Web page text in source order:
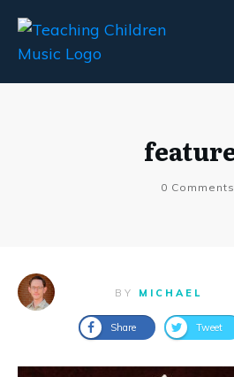
0 Comments
BY MICHAEL
Share Tweet